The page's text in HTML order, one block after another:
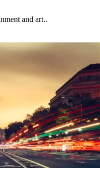
and art..